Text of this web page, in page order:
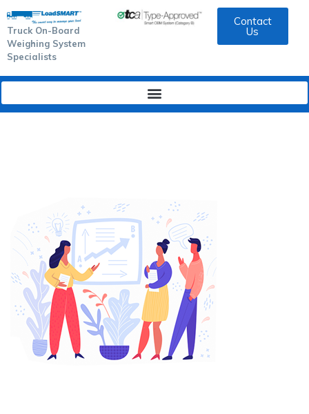
Truck On-Board
Weighing System
Specialists
Contact
Us